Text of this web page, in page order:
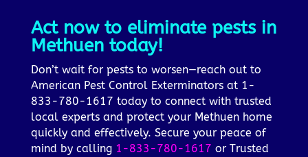
Act now to eliminate pests in
Methuen today!
Don’t wait for pests to worsen—reach out to
American Pest Control Exterminators at 1-
833-780-1617 today to connect with trusted
local experts and protect your Methuen home
quickly and effectively. Secure your peace of
mind by calling 1-833-780-1617 or Trusted